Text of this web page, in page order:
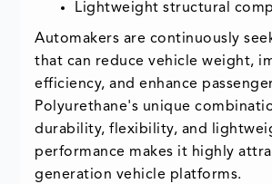
Lightweight structural
Automakers are continuously
that can reduce vehicle weight,
efficiency, and enhance
Polyurethane's unique
durability, flexibility, and
performance makes it highly
generation vehicle platforms.